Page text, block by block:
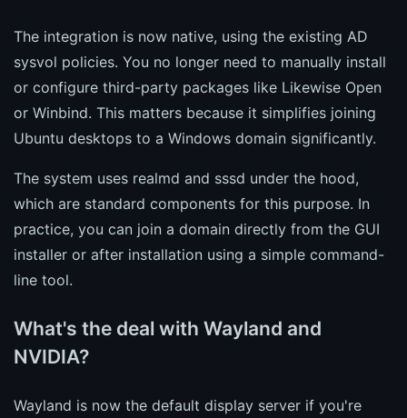
The integration is now native, using the existing AD
sysvol policies. You no longer need to manually install
or configure third-party packages like Likewise Open
or Winbind. This matters because it simplifies joining
Ubuntu desktops to a Windows domain significantly.
The system uses realmd and sssd under the hood,
which are standard components for this purpose. In
practice, you can join a domain directly from the GUI
installer or after installation using a simple command-
line tool.
What's the deal with Wayland and
NVIDIA?
Wayland is now the default display server if you're